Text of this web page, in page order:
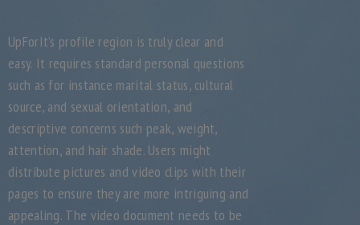
UpForIt’s profile region is truly clear and
easy. It requires standard personal questions
such as for instance marital status, cultural
source, and sexual orientation, and
descriptive concerns such peak, weight,
attention, and hair shade. Users might
distribute pictures and video clips with their
pages to ensure they are more intriguing and
appealing. The video document needs to be